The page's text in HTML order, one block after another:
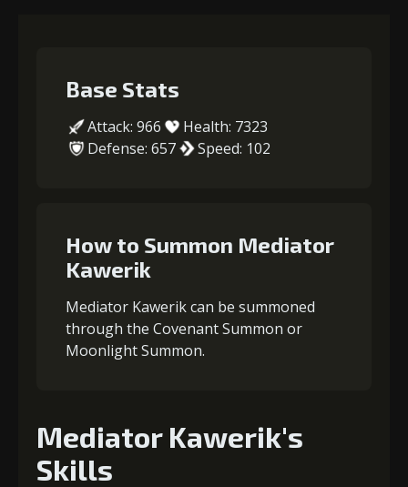
Base Stats
Attack: 966
Health: 7323
Defense: 657
Speed: 102
How to Summon Mediator
Kawerik
Mediator Kawerik can be summoned
through the Covenant Summon or
Moonlight Summon.
Mediator Kawerik's
Skills